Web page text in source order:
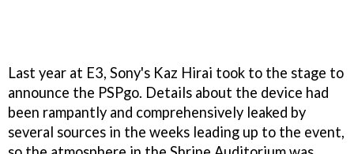
Last year at E3, Sony's Kaz Hirai took to the stage to
announce the PSPgo. Details about the device had
been rampantly and comprehensively leaked by
several sources in the weeks leading up to the event,